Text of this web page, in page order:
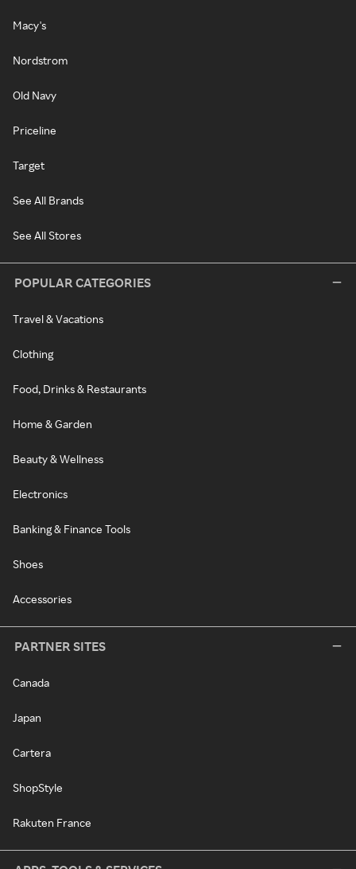
Macy's
Nordstrom
Old Navy
Priceline
Target
See All Brands
See All Stores
POPULAR CATEGORIES
Travel & Vacations
Clothing
Food, Drinks & Restaurants
Home & Garden
Beauty & Wellness
Electronics
Banking & Finance Tools
Shoes
Accessories
PARTNER SITES
Canada
Japan
Cartera
ShopStyle
Rakuten France